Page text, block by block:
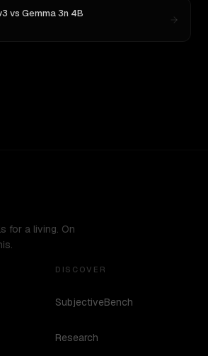
vs Gemma 3n 4B
for a living. On
DISCOVER
SubjectiveBench
Research